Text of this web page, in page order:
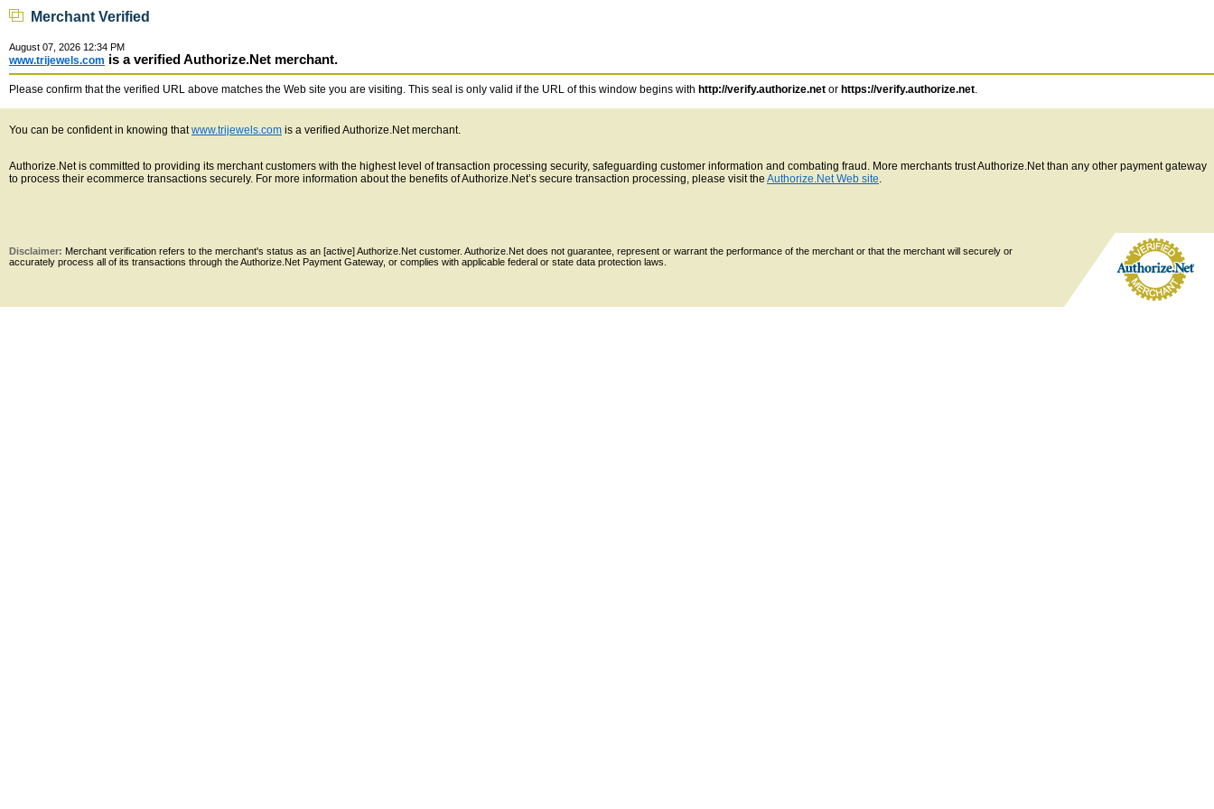
Merchant Verified
August 07, 2026 12:34 PM
www.trijewels.com is a verified Authorize.Net merchant.
Please confirm that the verified URL above matches the Web site you are visiting. This seal is only valid if the URL of this window begins with http://verify.authorize.net or https://verify.authorize.net.
You can be confident in knowing thatwww.trijewels.com is a verified Authorize.Net merchant.
Authorize.Net is committed to providing its merchant customers with the highest level of transaction processing security, safeguarding customer information and combating fraud. More merchants trust Authorize.Net than any other payment gateway
to process their ecommerce transactions securely. For more information about the benefits of Authorize.Net’s secure transaction processing, please visit the Authorize.Net Web site.
Disclaimer: Merchant verification refers to the merchant's status as an [active] Authorize.Net customer. Authorize.Net does not guarantee, represent or warrant the performance of the merchant or that the merchant will securely or
accurately process all of its transactions through the Authorize.Net Payment Gateway, or complies with applicable federal or state data protection laws.